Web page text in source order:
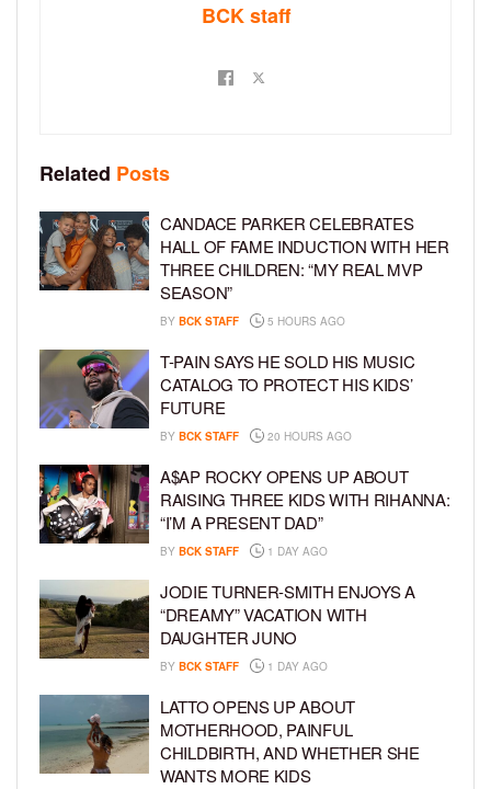
BCK staff
Related Posts
CANDACE PARKER CELEBRATES
HALL OF FAME INDUCTION WITH HER
THREE CHILDREN: “MY REAL MVP
SEASON”
BY BCK STAFF 5 HOURS AGO
T-PAIN SAYS HE SOLD HIS MUSIC
CATALOG TO PROTECT HIS KIDS’
FUTURE
BY BCK STAFF 20 HOURS AGO
A$AP ROCKY OPENS UP ABOUT
RAISING THREE KIDS WITH RIHANNA:
“I’M A PRESENT DAD”
BY BCK STAFF 1 DAY AGO
JODIE TURNER-SMITH ENJOYS A
“DREAMY” VACATION WITH
DAUGHTER JUNO
BY BCK STAFF 1 DAY AGO
LATTO OPENS UP ABOUT
MOTHERHOOD, PAINFUL
CHILDBIRTH, AND WHETHER SHE
WANTS MORE KIDS